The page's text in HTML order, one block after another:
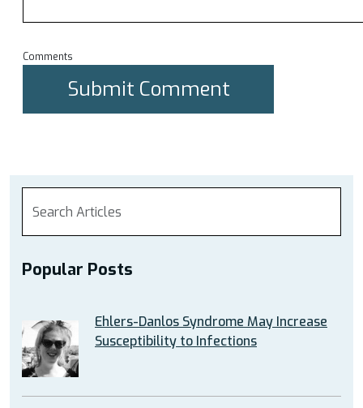
Comments
Popular Posts
Ehlers-Danlos Syndrome May Increase
Susceptibility to Infections